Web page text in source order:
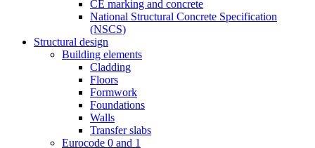
CE marking and concrete
National Structural Concrete Specification
(NSCS)
Structural design
Building elements
Cladding
Floors
Formwork
Foundations
Walls
Transfer slabs
Eurocode 0 and 1